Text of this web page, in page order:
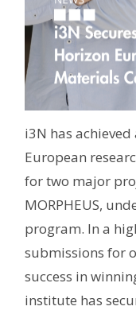
i3N has
European
for two major
MORPHEUS,
program. In a
submissions for
success in
institute has